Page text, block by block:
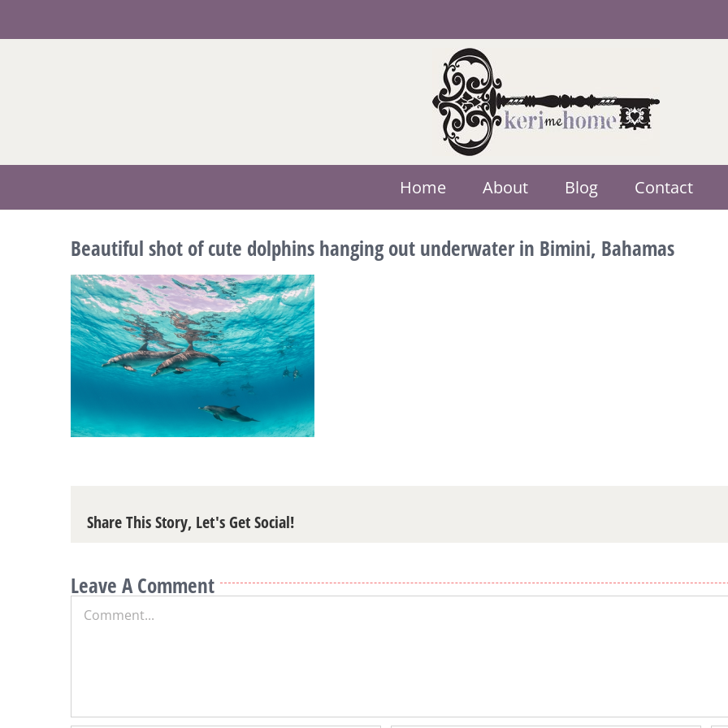
content
Home About Blog Contact
Beautiful shot of cute dolphins hanging out underwater in Bimini, Bahamas
Share This Story, Let's Get Social!
Leave A Comment